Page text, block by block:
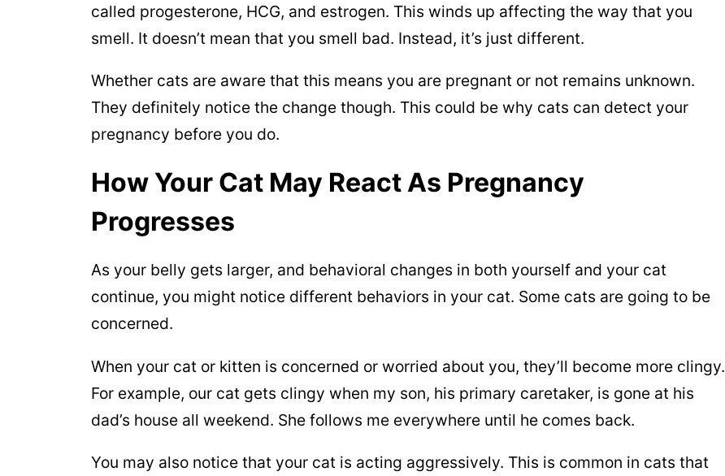
called progesterone, HCG, and estrogen. This winds up affecting the way that you
smell. It doesn’t mean that you smell bad. Instead, it’s just different.
Whether cats are aware that this means you are pregnant or not remains unknown.
They definitely notice the change though. This could be why cats can detect your
pregnancy before you do.
How Your Cat May React As Pregnancy
Progresses
As your belly gets larger, and behavioral changes in both yourself and your cat
continue, you might notice different behaviors in your cat. Some cats are going to be
concerned.
When your cat or kitten is concerned or worried about you, they’ll become more clingy.
For example, our cat gets clingy when my son, his primary caretaker, is gone at his
dad’s house all weekend. She follows me everywhere until he comes back.
You may also notice that your cat is acting aggressively. This is common in cats that